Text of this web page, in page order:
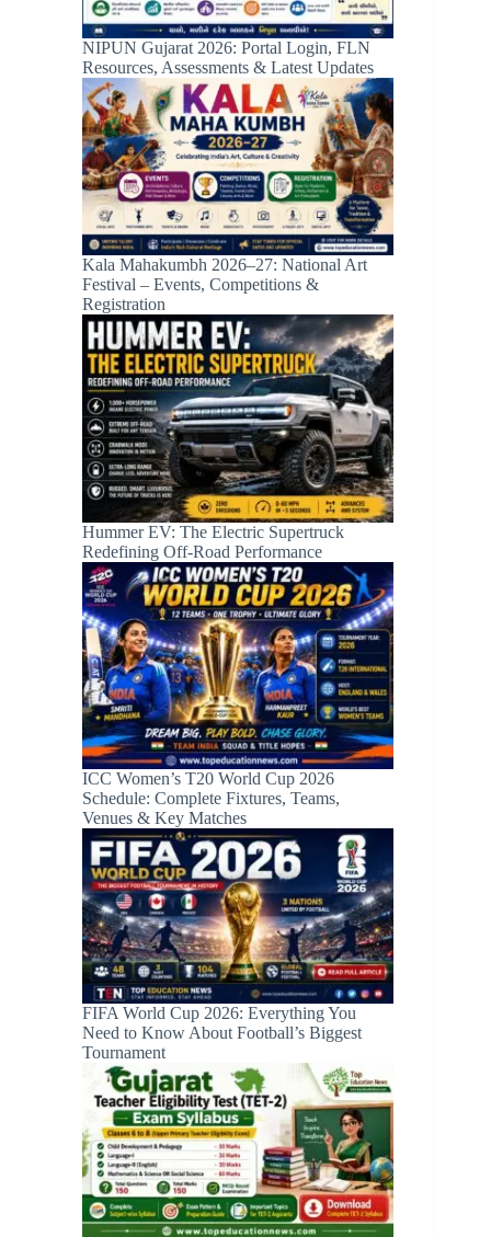
NIPUN Gujarat 2026: Portal Login, FLN
Resources, Assessments & Latest Updates
Kala Mahakumbh 2026–27: National Art
Festival – Events, Competitions &
Registration
Hummer EV: The Electric Supertruck
Redefining Off-Road Performance
ICC Women’s T20 World Cup 2026
Schedule: Complete Fixtures, Teams,
Venues & Key Matches
FIFA World Cup 2026: Everything You
Need to Know About Football’s Biggest
Tournament